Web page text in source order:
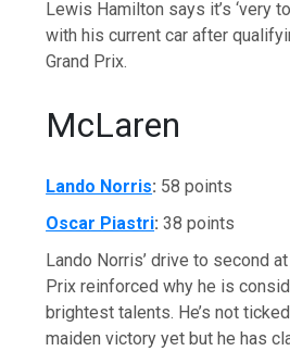
Lewis Hamilton says it’s ‘very
with his current car after
Grand Prix.
McLaren
Lando Norris: 58 points
Oscar Piastri: 38 points
Lando Norris’ drive to second
Prix reinforced why he is
brightest talents. He’s not
maiden victory yet but he has